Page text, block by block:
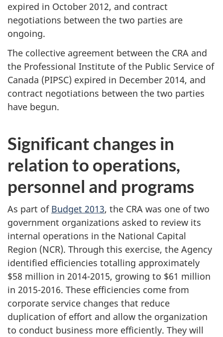
expired in October 2012, and contract
negotiations between the two parties are
ongoing.
The collective agreement between the CRA and
the Professional Institute of the Public Service of
Canada (PIPSC) expired in December 2014, and
contract negotiations between the two parties
have begun.
Significant changes in
relation to operations,
personnel and programs
As part of Budget 2013, the CRA was one of two
government organizations asked to review its
internal operations in the National Capital
Region (NCR). Through this exercise, the Agency
identified efficiencies totalling approximately
$58 million in 2014-2015, growing to $61 million
in 2015-2016. These efficiencies come from
corporate service changes that reduce
duplication of effort and allow the organization
to conduct business more efficiently. They will